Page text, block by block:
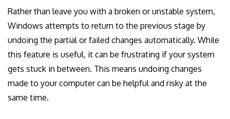
Rather than leave you with a broken or unstable system,
Windows attempts to return to the previous stage by
undoing the partial or failed changes automatically. While
this feature is useful, it can be frustrating if your system
gets stuck in between. This means undoing changes
made to your computer can be helpful and risky at the
same time.